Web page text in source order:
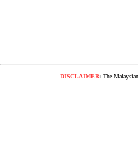
DISCLAIMER:The